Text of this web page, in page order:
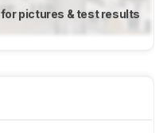
for pictures & test results